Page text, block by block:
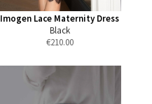
Imogen Lace Maternity Dress
Black
€210.00